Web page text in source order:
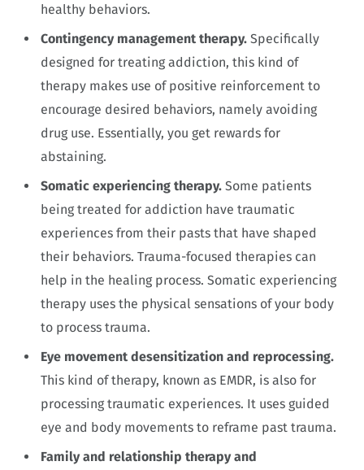
healthy behaviors.
Contingency management therapy. Specifically
designed for treating addiction, this kind of
therapy makes use of positive reinforcement to
encourage desired behaviors, namely avoiding
drug use. Essentially, you get rewards for
abstaining.
Somatic experiencing therapy. Some patients
being treated for addiction have traumatic
experiences from their pasts that have shaped
their behaviors. Trauma-focused therapies can
help in the healing process. Somatic experiencing
therapy uses the physical sensations of your body
to process trauma.
Eye movement desensitization and reprocessing.
This kind of therapy, known as EMDR, is also for
processing traumatic experiences. It uses guided
eye and body movements to reframe past trauma.
Family and relationship therapy and